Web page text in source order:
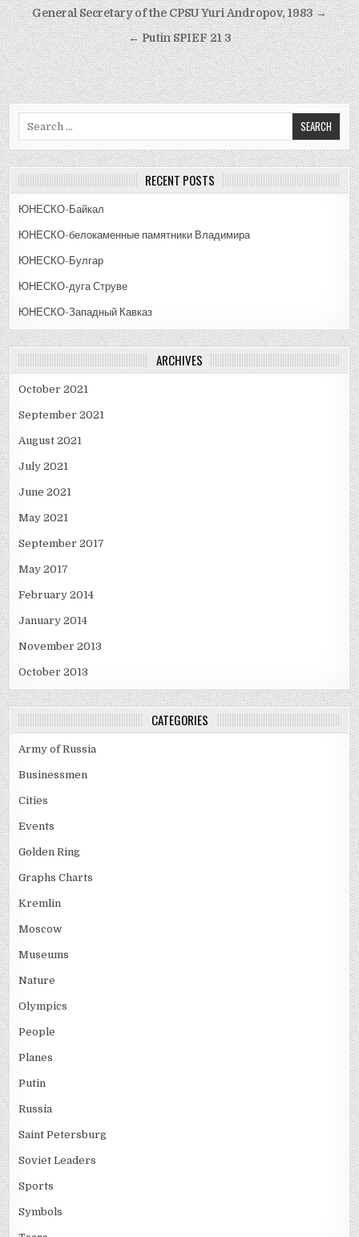
Post
navigation
General Secretary of the CPSU Yuri Andropov, 1983 →
← Putin SPIEF 21 3
RECENT POSTS
ЮНЕСКО-Байкал
ЮНЕСКО-белокаменные памятники Владимира
ЮНЕСКО-Булгар
ЮНЕСКО-дуга Струве
ЮНЕСКО-Западный Кавказ
ARCHIVES
October 2021
September 2021
August 2021
July 2021
June 2021
May 2021
September 2017
May 2017
February 2014
January 2014
November 2013
October 2013
CATEGORIES
Army of Russia
Businessmen
Cities
Events
Golden Ring
Graphs Charts
Kremlin
Moscow
Museums
Nature
Olympics
People
Planes
Putin
Russia
Saint Petersburg
Soviet Leaders
Sports
Symbols